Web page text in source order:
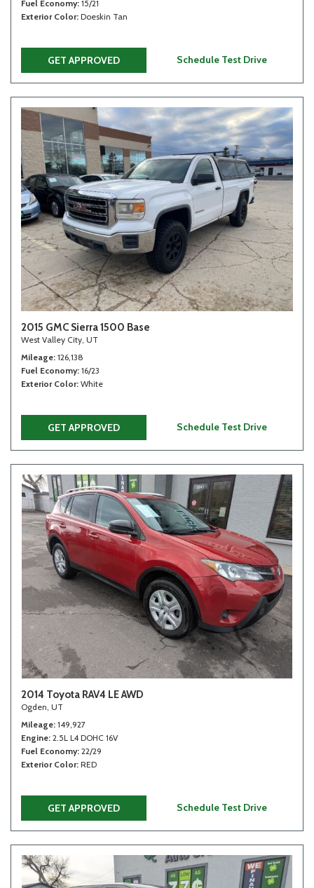
Fuel Economy 15/21
Exterior Color Doeskin Tan
GET APPROVED Schedule Test Drive
2015 GMC Sierra 1500 Base
West Valley City, UT
Mileage 126,138
Fuel Economy 16/23
Exterior Color White
GET APPROVED Schedule Test Drive
2014 Toyota RAV4 LE AWD
Ogden, UT
Mileage 149,927
Engine 2.5L L4 DOHC 16V
Fuel Economy 22/29
Exterior Color RED
GET APPROVED Schedule Test Drive